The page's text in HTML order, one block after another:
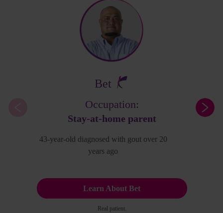
Bet
Occupation:
Stay-at-home parent
43-year-old diagnosed with gout over 20
years ago
Real patient.
Learn About Bet